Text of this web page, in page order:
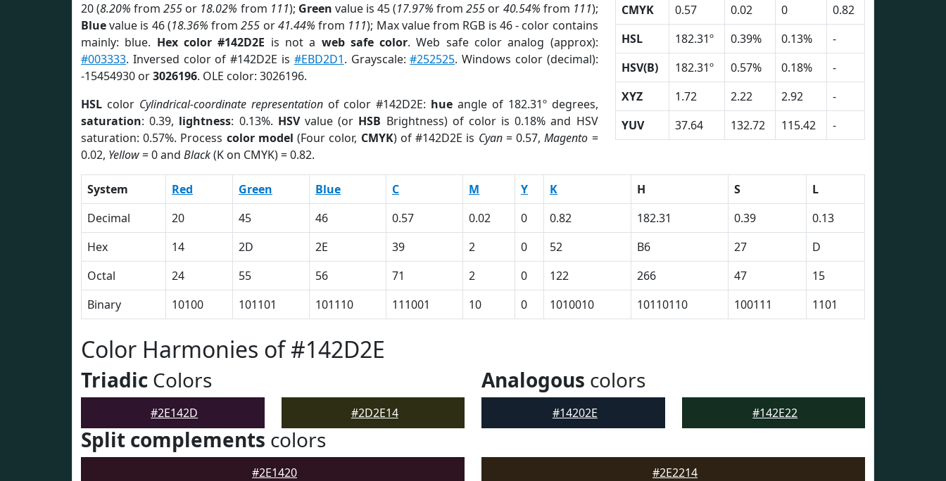
20 (8.20% from255 or 18.02% from 111); Green value is 45 (17.97% from255 or 40.54% from 111);
Bluevalue is 46 (18.36% from255 or41.44% from 111); Max value from RGB is 46 - color contains
mainly: blue. Hex color #142D2E is not a web safe color. Web safe color analog (approx):
#003333. Inversed color of #142D2E is #EBD2D1. Grayscale:#252525. Windows color (decimal):
-15454930 or3026196. OLE color: 3026196.
HSL color Cylindrical-coordinate representationof color #142D2E: hue angle of 182.31º degrees,
saturation: 0.39, lightness: 0.13%. HSVvalue (or HSB Brightness) of color is 0.18% and HSV
saturation: 0.57%. Process color model (Four color, CMYK) of #142D2E is Cyan= 0.57,Magento =
0.02, Yellow= 0 and Black(K on CMYK) = 0.82.
CMYK
0.57 0.02 0
0.82
HSL
182.31º 0.39% 0.13%
-
HSV(B)
182.31º 0.57% 0.18%
-
XYZ
1.72 2.22 2.92
-
YUV
37.64 132.72 115.42 -
System Red Green Blue C M Y K H S
L
Decimal
20 45 46 0.57 0.02 0 0.82 182.31 0.39
0.13
Hex
14 2D 2E 39 2 0 52 B6 27
D
Octal
24 55 56 71 2 0 122 266 47
15
Binary
10100 101101 101110 111001 10 0 1010010 10110110 100111 1101
Color Harmonies of #142D2E
Triadic Colors
#2E142D #2D2E14
Analogous colors
#14202E #142E22
Split complements colors
#2E1420 #2E2214